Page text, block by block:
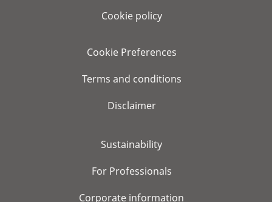
Cookie policy
Cookie Preferences
Terms and conditions
Disclaimer
Sustainability
For Professionals
Corporate information